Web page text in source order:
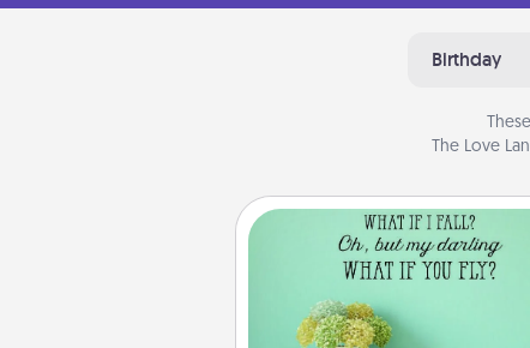
Birthday
The Love
Wall Quotes
Give the gift of encouraging
verses, motivations, and